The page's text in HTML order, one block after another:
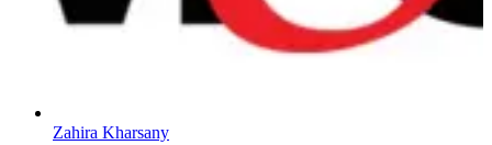
Zahira Kharsany